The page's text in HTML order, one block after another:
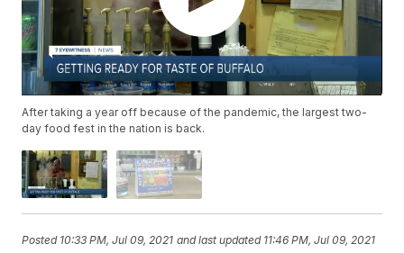
After taking a year off because of the pandemic, the largest two-
day food fest in the nation is back.
Posted 10:33 PM, Jul 09, 2021 and last updated 11:46 PM, Jul 09, 2021